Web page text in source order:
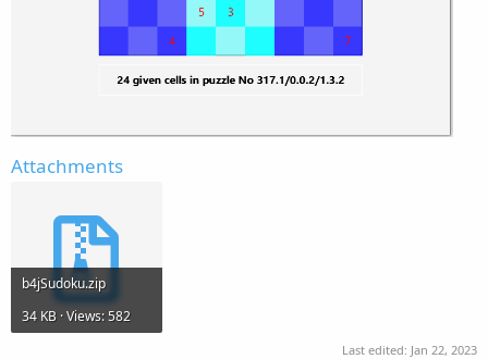
Attachments
b4jSudoku.zip
34 KB · Views: 582
Last edited: Jan 22, 2023